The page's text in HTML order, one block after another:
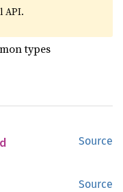
API.
types
Source
Source